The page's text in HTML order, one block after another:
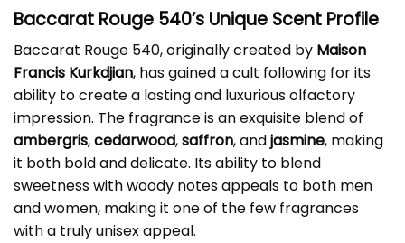
Baccarat Rouge 540’s Unique Scent Profile
Baccarat Rouge 540, originally created by Maison
Francis Kurkdjian, has gained a cult following for its
ability to create a lasting and luxurious olfactory
impression. The fragrance is an exquisite blend of
ambergris,cedarwood,saffron, andjasmine, making
it both bold and delicate. Its ability to blend
sweetness with woody notes appeals to both men
and women, making it one of the few fragrances
with a truly unisex appeal.